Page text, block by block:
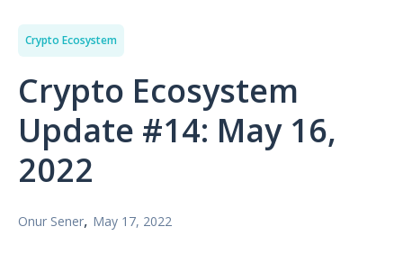
Crypto Ecosystem
Crypto Ecosystem
Update #14: May 16,
2022
Onur Sener, May 17, 2022